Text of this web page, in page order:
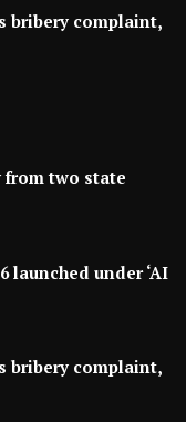
bribery complaint,
from two state
launched under ‘AI
bribery complaint,